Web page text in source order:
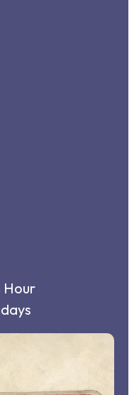
Hour